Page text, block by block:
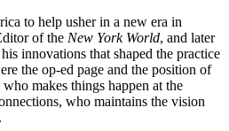
to help usher in a new era in
of the New York World, and later
innovations that shaped the practice
the op-ed page and the position of
makes things happen at the
who maintains the vision